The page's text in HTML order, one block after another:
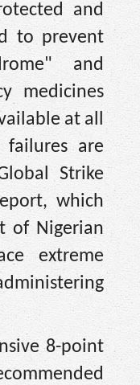
and
to prevent
and
medicines
at all
failures are
Strike
which
of Nigerian
extreme
8-point